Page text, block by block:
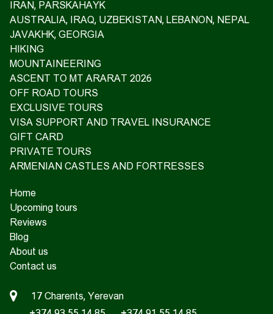
IRAN, PARSKAHAYK
AUSTRALIA, IRAQ, UZBEKISTAN, LEBANON, NEPAL
JAVAKHK, GEORGIA
HIKING
MOUNTAINEERING
ASCENT TO MT ARARAT 2026
OFF ROAD TOURS
EXCLUSIVE TOURS
VISA SUPPORT AND TRAVEL INSURANCE
GIFT CARD
PRIVATE TOURS
ARMENIAN CASTLES AND FORTRESSES
Home
Upcoming tours
Reviews
Blog
About us
Contact us
17 Charents, Yerevan